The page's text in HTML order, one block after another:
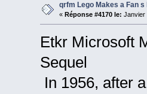
qrfm Lego Makes a Fan s
« Réponse #4170 le: Janvier
Etkr Microsoft
Sequel
In 1956, after